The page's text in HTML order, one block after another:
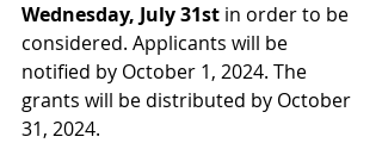
Wednesday, July 31st in order to be
considered. Applicants will be
notified by October 1, 2024. The
grants will be distributed by October
31, 2024.